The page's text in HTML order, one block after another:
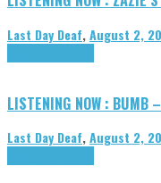
Last Day Deaf,August 2,
LISTENING NOW : BUMB
Last Day Deaf,August 2,